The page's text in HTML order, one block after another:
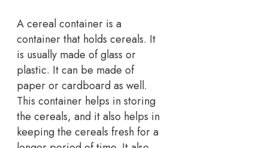
A cereal container is a
container that holds cereals. It
is usually made of glass or
plastic. It can be made of
paper or cardboard as well.
This container helps in storing
the cereals, and it also helps in
keeping the cereals fresh for a